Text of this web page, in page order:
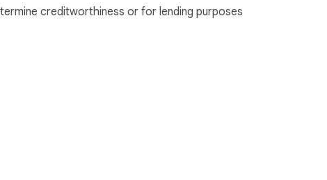
creditworthiness or for lending purposes